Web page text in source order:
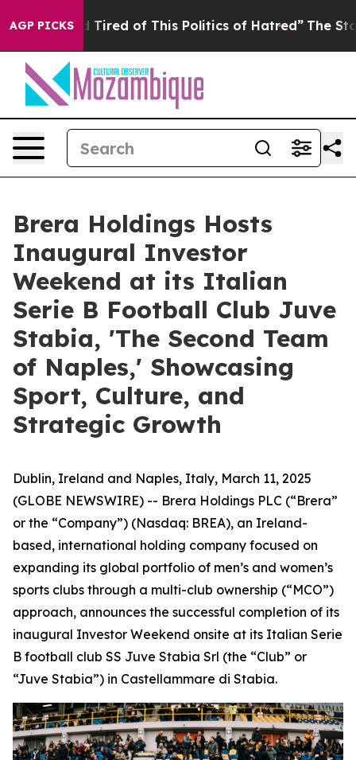
AGP PICKSof This Politics of Hatred” The Story Behind
Brera Holdings Hosts
Inaugural Investor
Weekend at its Italian
Serie B Football Club Juve
Stabia, 'The Second Team
of Naples,' Showcasing
Sport, Culture, and
Strategic Growth
Dublin, Ireland and Naples, Italy, March 11, 2025
(GLOBE NEWSWIRE) -- Brera Holdings PLC (“Brera”
or the “Company”) (Nasdaq: BREA), an Ireland-
based, international holding company focused on
expanding its global portfolio of men’s and women’s
sports clubs through a multi-club ownership (“MCO”)
approach, announces the successful completion of its
inaugural Investor Weekend onsite at its Italian Serie
B football club SS Juve Stabia Srl (the “Club” or
“Juve Stabia”) in Castellammare di Stabia.